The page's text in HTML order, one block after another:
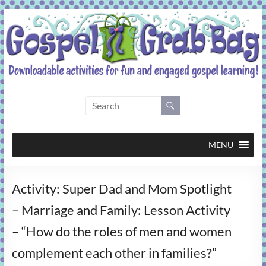
Skip
to
content
Grab
Bag
activities
fun
and
gospel
MENU
Activity: Super Dad and Mom Spotlight
– Marriage and Family: Lesson Activity
– “How do the roles of men and women
complement each other in families?”